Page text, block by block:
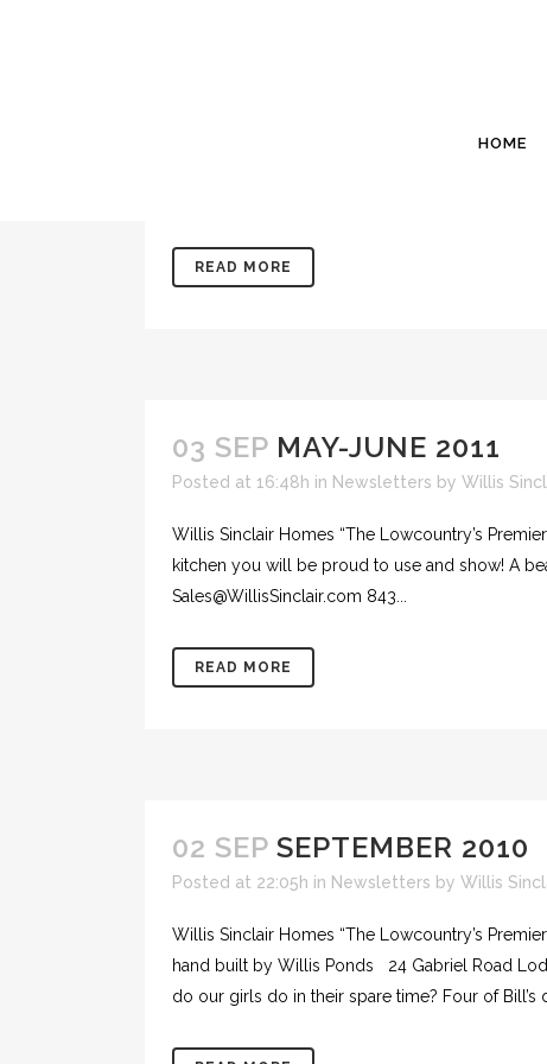
HOME
Willis Sinclair Homes “The Lowcountry’s
READ MORE
03 SEP MAY-JUNE 2011
Posted at 16:48h in Newsletters by Willis
Willis Sinclair Homes “The Lowcountry’s
kitchen you will be proud to use and show! A
Sales@WillisSinclair.com 843...
READ MORE
02 SEP SEPTEMBER 2010
Posted at 22:05h in Newsletters by Willis
Willis Sinclair Homes “The Lowcountry’s
hand built by Willis Ponds 24 Gabriel Road
do our girls do in their spare time? Four of Bill’s